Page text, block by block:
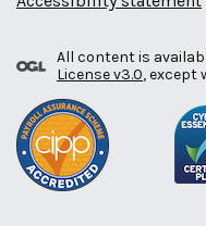
All content is
License v3.0, except